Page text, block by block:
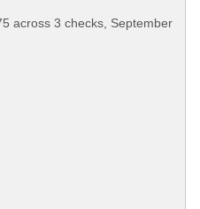
across 3 checks, September